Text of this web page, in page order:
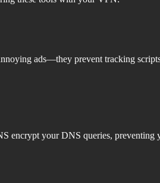
ads—they prevent tracking
encrypt your DNS queries,